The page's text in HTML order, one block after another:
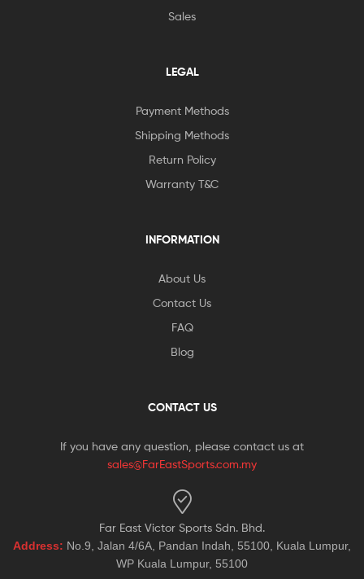
Sales
LEGAL
Payment Methods
Shipping Methods
Return Policy
Warranty T&C
INFORMATION
About Us
Contact Us
FAQ
Blog
CONTACT US
If you have any question, please contact us at
sales@FarEastSports.com.my
Far East Victor Sports Sdn. Bhd.
Address: No.9, Jalan 4/6A, Pandan Indah, 55100, Kuala Lumpur,
WP Kuala Lumpur, 55100